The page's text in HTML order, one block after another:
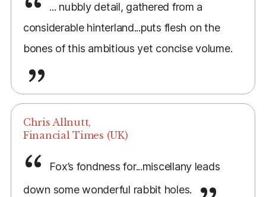
... nubbly detail, gathered from a
considerable hinterland...puts flesh on the
bones of this ambitious yet concise volume.
Chris Allnutt,
Financial Times (UK)
Fox’s fondness for...miscellany leads
down some wonderful rabbit holes.